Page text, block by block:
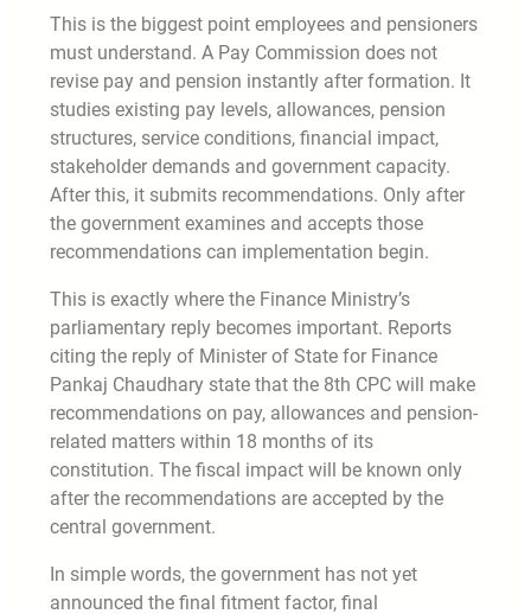
This is the biggest point employees and pensioners
must understand. A Pay Commission does not
revise pay and pension instantly after formation. It
studies existing pay levels, allowances, pension
structures, service conditions, financial impact,
stakeholder demands and government capacity.
After this, it submits recommendations. Only after
the government examines and accepts those
recommendations can implementation begin.
This is exactly where the Finance Ministry’s
parliamentary reply becomes important. Reports
citing the reply of Minister of State for Finance
Pankaj Chaudhary state that the 8th CPC will make
recommendations on pay, allowances and pension-
related matters within 18 months of its
constitution. The fiscal impact will be known only
after the recommendations are accepted by the
central government.
In simple words, the government has not yet
announced the final fitment factor, final